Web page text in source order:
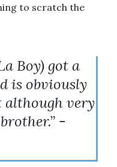
to scratch the
Boy) got a
is obviously
although very
-